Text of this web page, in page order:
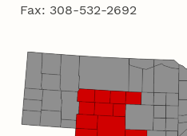
Fax: 308-532-2692